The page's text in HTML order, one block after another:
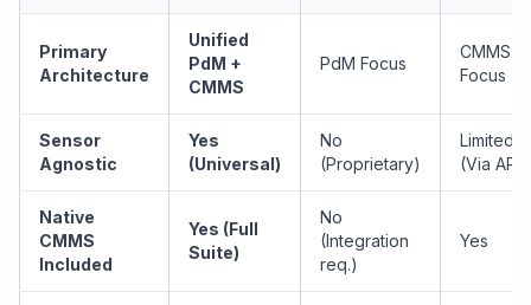
Primary
Architecture
Unified
PdM +
CMMS
PdM Focus
CMMS
Focus
Sensor
Agnostic
Yes
(Universal)
No
(Proprietary)
Limited
(Via API)
Native
CMMS
Included
Yes (Full
Suite)
No
(Integration
req.)
Yes